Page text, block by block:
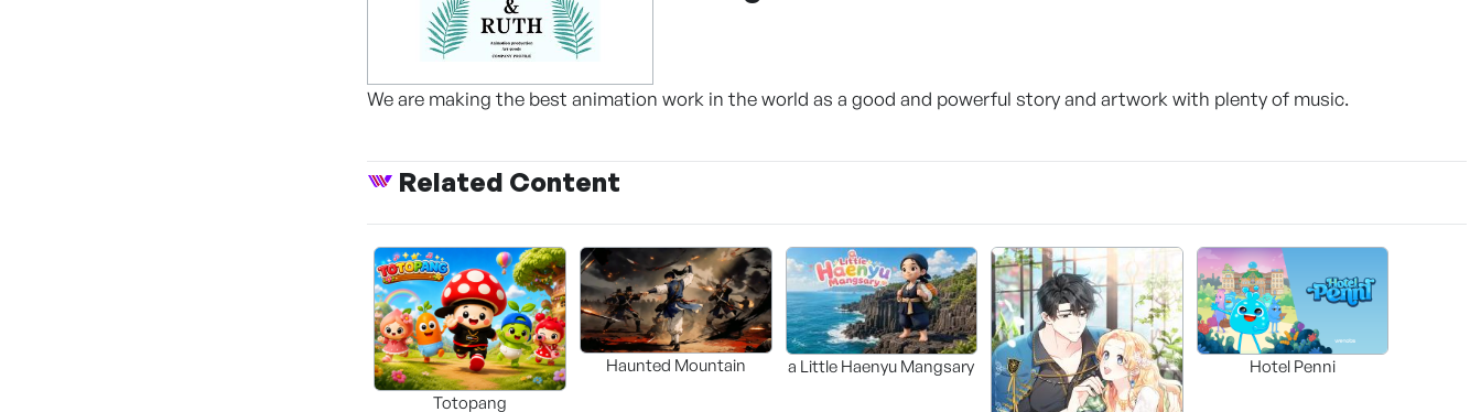
We are making the best animation work in the world as a good and powerful story and artwork with plenty of music.
Related Content
Totopang
Haunted Mountain a Little Haenyu Mangsary Hotel Penni